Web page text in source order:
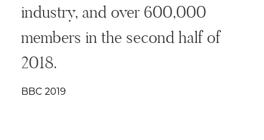
industry, and over 600,000
members in the second half of
2018.
BBC 2019